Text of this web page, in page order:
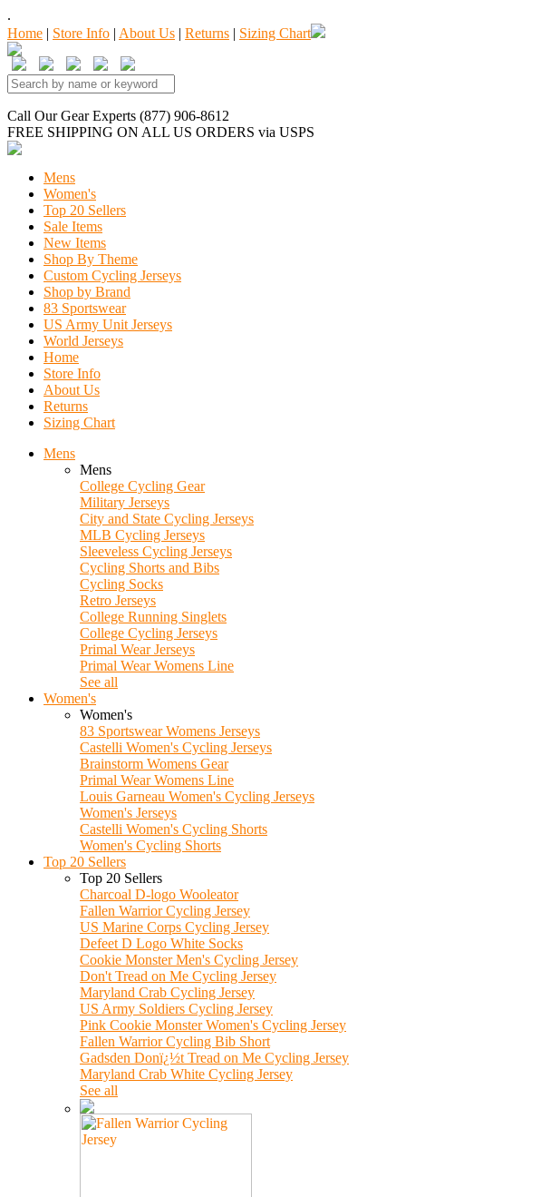
.
Home | Store Info | About Us | Returns | Sizing Chart
Call Our Gear Experts (877) 906-8612
FREE SHIPPING ON ALL US ORDERS via USPS
Mens
Women's
Top 20 Sellers
Sale Items
New Items
Shop By Theme
Custom Cycling Jerseys
Shop by Brand
83 Sportswear
US Army Unit Jerseys
World Jerseys
Home
Store Info
About Us
Returns
Sizing Chart
Mens
Mens
College Cycling Gear
Military Jerseys
City and State Cycling Jerseys
MLB Cycling Jerseys
Sleeveless Cycling Jerseys
Cycling Shorts and Bibs
Cycling Socks
Retro Jerseys
College Running Singlets
College Cycling Jerseys
Primal Wear Jerseys
Primal Wear Womens Line
See all
Women's
Women's
83 Sportswear Womens Jerseys
Castelli Women's Cycling Jerseys
Brainstorm Womens Gear
Primal Wear Womens Line
Louis Garneau Women's Cycling Jerseys
Women's Jerseys
Castelli Women's Cycling Shorts
Women's Cycling Shorts
Top 20 Sellers
Top 20 Sellers
Charcoal D-logo Wooleator
Fallen Warrior Cycling Jersey
US Marine Corps Cycling Jersey
Defeet D Logo White Socks
Cookie Monster Men's Cycling Jersey
Don't Tread on Me Cycling Jersey
Maryland Crab Cycling Jersey
US Army Soldiers Cycling Jersey
Pink Cookie Monster Women's Cycling Jersey
Fallen Warrior Cycling Bib Short
Gadsden Donï¿½t Tread on Me Cycling Jersey
Maryland Crab White Cycling Jersey
See all